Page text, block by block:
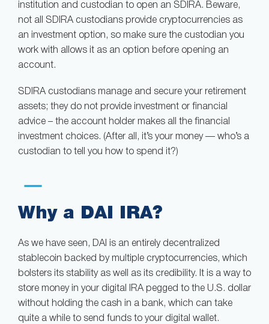
institution and custodian to open an SDIRA. Beware,
not all SDIRA custodians provide cryptocurrencies as
an investment option, so make sure the custodian you
work with allows it as an option before opening an
account.
SDIRA custodians manage and secure your retirement
assets; they do not provide investment or financial
advice – the account holder makes all the financial
investment choices. (After all, it’s your money — who’s a
custodian to tell you how to spend it?)
Why a DAI IRA?
As we have seen, DAI is an entirely decentralized
stablecoin backed by multiple cryptocurrencies, which
bolsters its stability as well as its credibility. It is a way to
store money in your digital IRA pegged to the U.S. dollar
without holding the cash in a bank, which can take
quite a while to send funds to your digital wallet.